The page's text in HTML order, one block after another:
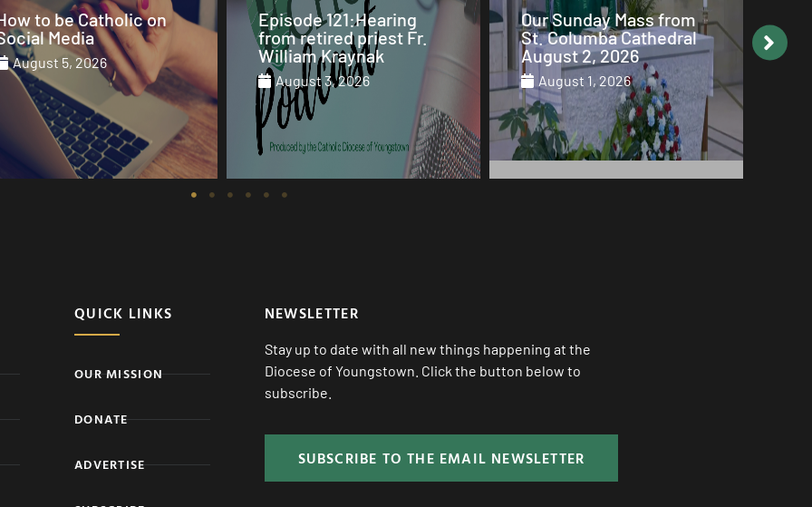
121:Hearing
retired priest Fr.
Kraynak
August 3, 2026
Our Sunday Mass from
St. Columba Cathedral
August 2, 2026
August 1, 2026
Why Mary is the Queen
of Heaven
July 29, 2026
St.
QUICK LINKS
OUR MISSION
DONATE
ADVERTISE
NEWSLETTER
Stay up to date with all new things happening at the
Diocese of Youngstown. Click the button below to
subscribe.
SUBSCRIBE TO THE EMAIL NEWSLETTER